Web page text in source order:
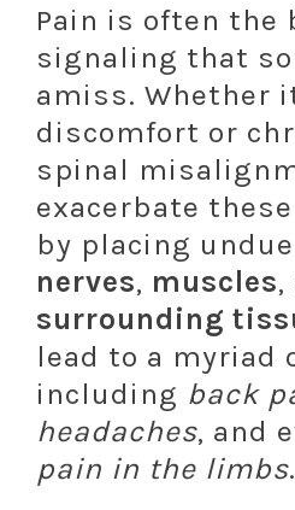
Pain is often the
signaling that
amiss. Whether
discomfort or
spinal
exacerbate
by placing undue
nerves, muscles,
surrounding
lead to a myriad
including back
headaches, and
pain in the limbs.